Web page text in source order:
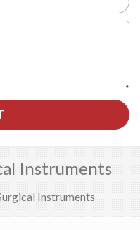
Instruments
Instruments